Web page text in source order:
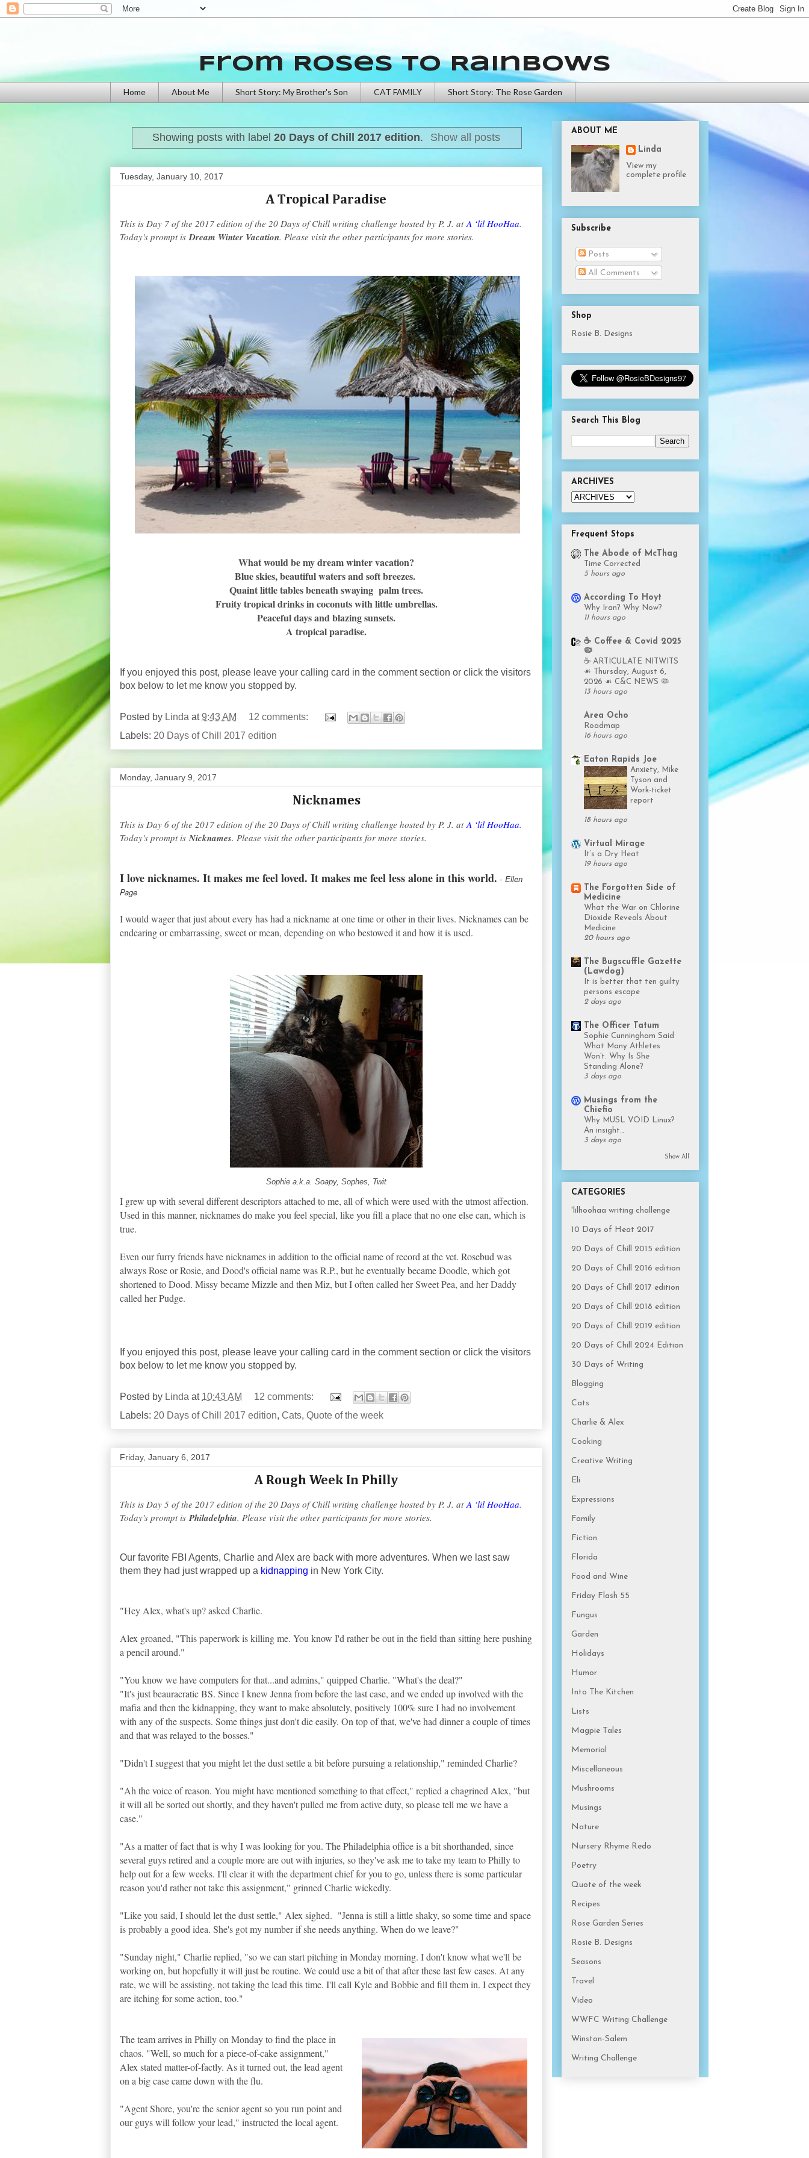
From Roses to Rainbows
Home About Me Short Story: My Brother's Son CAT FAMILY Short Story: The Rose Garden
Showing posts with label 20 Days of Chill 2017 edition. Show all posts
Tuesday, January 10, 2017
A Tropical Paradise
This is Day 7 of the 2017 edition of the 20 Days of Chill writing challenge hosted by P. J. atA ‘lil HooHaa.
Today's prompt isDream Winter Vacation. Please visit the other participants for more stories.
What would be my dream winter vacation?
Blue skies, beautiful waters and soft breezes.
Quaint little tables beneath swaying palm trees.
Fruity tropical drinks in coconuts with little umbrellas.
Peaceful days and blazing sunsets.
A tropical paradise.
If you enjoyed this post, please leave your calling card in the comment section or click the visitors
box below to let me know you stopped by.
Posted by Linda at9:43 AM
12 comments:
Labels: 20 Days of Chill 2017 edition
Monday, January 9, 2017
Nicknames
This is Day 6 of the 2017 edition of the 20 Days of Chill writing challenge hosted by P. J. atA ‘lil HooHaa.
Today's prompt isNicknames. Please visit the other participants for more stories.
I love nicknames. It makes me feel loved. It makes me feel less alone in this world. - Ellen
Page
I would wager that just about every has had a nickname at one time or other in their lives. Nicknames can be
endearing or embarrassing, sweet or mean, depending on who bestowed it and how it is used.
Sophie a.k.a. Soapy, Sophes, Twit
I grew up with several different descriptors attached to me, all of which were used with the utmost affection.
Used in this manner, nicknames do make you feel special, like you fill a place that no one else can, which is
true.
Even our furry friends have nicknames in addition to the official name of record at the vet. Rosebud was
always Rose or Rosie, and Dood's official name was R.P., but he eventually became Doodle, which got
shortened to Dood. Missy became Mizzle and then Miz, but I often called her Sweet Pea, and her Daddy
called her Pudge.
If you enjoyed this post, please leave your calling card in the comment section or click the visitors
box below to let me know you stopped by.
Posted by Linda at 10:43 AM
12 comments:
Labels: 20 Days of Chill 2017 edition, Cats, Quote of the week
Friday, January 6, 2017
A Rough Week In Philly
This is Day 5 of the 2017 edition of the 20 Days of Chill writing challenge hosted by P. J. atA ‘lil HooHaa.
Today's prompt isPhiladelphia. Please visit the other participants for more stories.
Our favorite FBI Agents, Charlie and Alex are back with more adventures. When we last saw
them they had just wrapped up a kidnapping in New York City.
"Hey Alex, what's up? asked Charlie.
Alex groaned, "This paperwork is killing me. You know I'd rather be out in the field than sitting here pushing
a pencil around."
"You know we have computers for that...and admins," quipped Charlie. "What's the deal?"
"It's just beauracratic BS. Since I knew Jenna from before the last case, and we ended up involved with the
mafia and then the kidnapping, they want to make absolutely, positively 100% sure I had no involvement
with any of the suspects. Some things just don't die easily. On top of that, we've had dinner a couple of times
and that was relayed to the bosses."
"Didn't I suggest that you might let the dust settle a bit before pursuing a relationship," reminded Charlie?
"Ah the voice of reason. You might have mentioned something to that effect," replied a chagrined Alex, "but
it will all be sorted out shortly, and they haven't pulled me from active duty, so please tell me we have a
case."
"As a matter of fact that is why I was looking for you. The Philadelphia office is a bit shorthanded, since
several guys retired and a couple more are out with injuries, so they've ask me to take my team to Philly to
help out for a few weeks. I'll clear it with the department chief for you to go, unless there is some particular
reason you'd rather not take this assignment," grinned Charlie wickedly.
"Like you said, I should let the dust settle," Alex sighed. "Jenna is still a little shaky, so some time and space
is probably a good idea. She's got my number if she needs anything. When do we leave?"
"Sunday night," Charlie replied, "so we can start pitching in Monday morning. I don't know what we'll be
working on, but hopefully it will just be routine. We could use a bit of that after these last few cases. At any
rate, we will be assisting, not taking the lead this time. I'll call Kyle and Bobbie and fill them in. I expect they
are itching for some action, too."
The team arrives in Philly on Monday to find the place in
chaos. "Well, so much for a piece-of-cake assignment,"
Alex stated matter-of-factly. As it turned out, the lead agent
on a big case came down with the flu.
"Agent Shore, you're the senior agent so you run point and
our guys will follow your lead," instructed the local agent.
ABOUT ME
Linda
View my
complete profile
Subscribe
Posts
All Comments
Shop
Rosie B. Designs
Search This Blog
ARCHIVES
Frequent Stops
The Abode of McThag
Time Corrected
5 hours ago
According To Hoyt
Why Iran? Why Now?
11 hours ago
☕️ Coffee & Covid 2025
🦠
☕️ ARTICULATE NITWITS
☙ Thursday, August 6,
2026 ☙ C&C NEWS 🦠
13 hours ago
Area Ocho
Roadmap
16 hours ago
Eaton Rapids Joe
Anxiety, Mike
Tyson and
Work-ticket
report
18 hours ago
Virtual Mirage
It’s a Dry Heat
19 hours ago
The Forgotten Side of
Medicine
What the War on Chlorine
Dioxide Reveals About
Medicine
20 hours ago
The Bugscuffle Gazette
(Lawdog)
It is better that ten guilty
persons escape
2 days ago
The Officer Tatum
Sophie Cunningham Said
What Many Athletes
Won’t. Why Is She
Standing Alone?
3 days ago
Musings from the
Chiefio
Why MUSL VOID Linux?
An insight…
3 days ago
Show All
CATEGORIES
'lilhoohaa writing challenge
10 Days of Heat 2017
20 Days of Chill 2015 edition
20 Days of Chill 2016 edition
20 Days of Chill 2017 edition
20 Days of Chill 2018 edition
20 Days of Chill 2019 edition
20 Days of Chill 2024 Edition
30 Days of Writing
Blogging
Cats
Charlie & Alex
Cooking
Creative Writing
Eli
Expressions
Family
Fiction
Florida
Food and Wine
Friday Flash 55
Fungus
Garden
Holidays
Humor
Into The Kitchen
Lists
Magpie Tales
Memorial
Miscellaneous
Mushrooms
Musings
Nature
Nursery Rhyme Redo
Poetry
Quote of the week
Recipes
Rose Garden Series
Rosie B. Designs
Seasons
Travel
Video
WWFC Writing Challenge
Winston-Salem
Writing Challenge